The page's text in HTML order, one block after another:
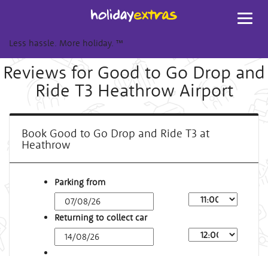
Less hassle. More holiday. ™
Reviews for Good to Go Drop and
Ride T3 Heathrow Airport
Book Good to Go Drop and Ride T3 at
Heathrow
Parking from
Returning to collect car